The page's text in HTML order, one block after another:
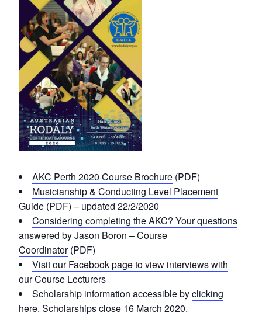
AKC Perth 2020 Course Brochure (PDF)
Musicianship & Conducting Level Placement
Guide (PDF) – updated 22/2/2020
Considering completing the AKC? Your questions
answered by Jason Boron – Course
Coordinator(PDF)
Visit our Facebook page to view interviews with
our Course Lecturers
Scholarship information accessible byclicking
here. Scholarships close 16 March 2020.